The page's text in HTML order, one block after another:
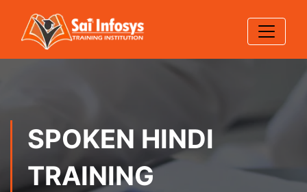
SPOKEN HINDI
TRAINING